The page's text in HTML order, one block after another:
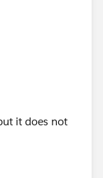
it does not